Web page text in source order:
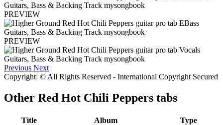
PREVIEW
PREVIEW
Previous Next
Copyright: © All Rights Reserved - International Copyright Secured
Other Red Hot Chili Peppers tabs
Title Album
Type